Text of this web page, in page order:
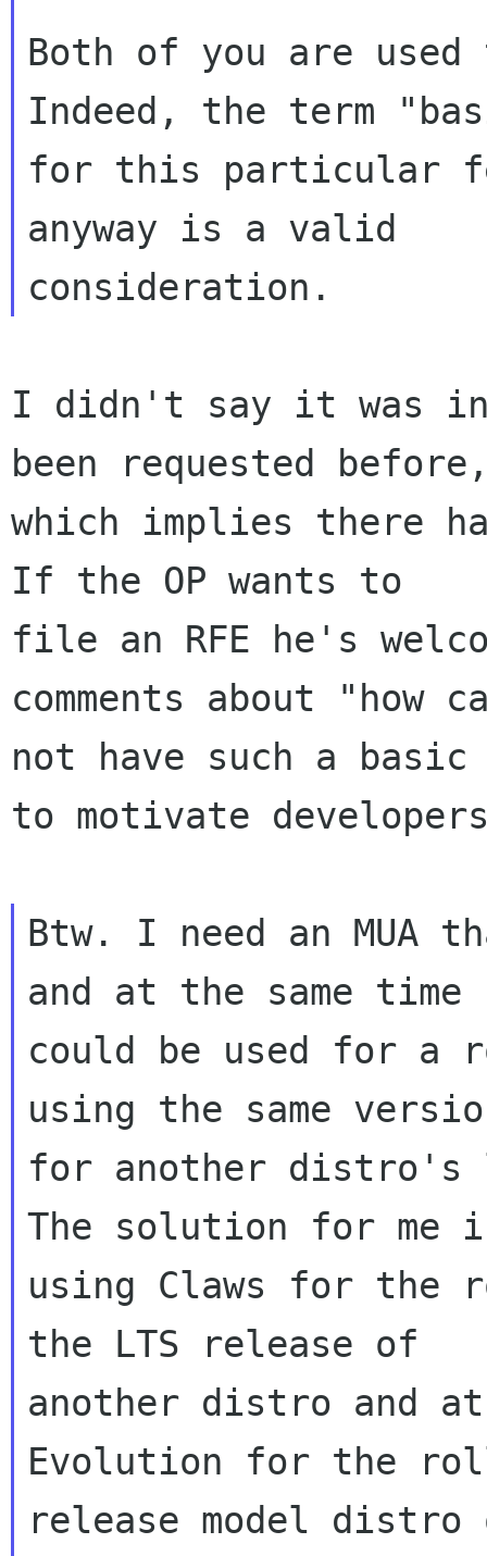
Both of you are
Indeed, the term
for this particular
anyway is a valid
I didn't say it was
been requested
which implies there
If the OP wants to
file an RFE he's
comments about "how
not have such a
to motivate
Btw. I need an MUA
and at the same time
could be used for a
using the same
for another distro's
The solution for me
using Claws for the
the LTS release of
another distro and
Evolution for the
release model distro